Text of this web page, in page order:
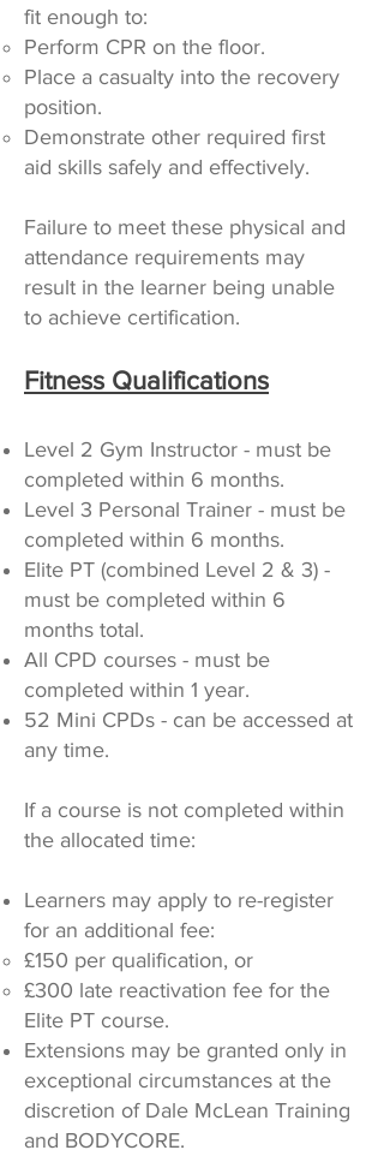
fit enough to:
Perform CPR on the floor.
Place a casualty into the recovery
position.
Demonstrate other required first
aid skills safely and effectively.
Failure to meet these physical and
attendance requirements may
result in the learner being unable
to achieve certification.
Fitness Qualifications
Level 2 Gym Instructor - must be
completed within 6 months.
Level 3 Personal Trainer - must be
completed within 6 months.
Elite PT (combined Level 2 & 3) -
must be completed within 6
months total.
All CPD courses - must be
completed within 1 year.
52 Mini CPDs - can be accessed at
any time.
If a course is not completed within
the allocated time:
Learners may apply to re-register
for an additional fee:
£150 per qualification, or
£300 late reactivation fee for the
Elite PT course.
Extensions may be granted only in
exceptional circumstances at the
discretion of Dale McLean Training
and BODYCORE.